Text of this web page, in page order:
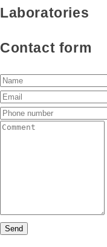
Laboratories
Contact form
Send